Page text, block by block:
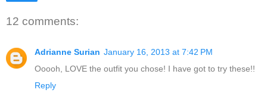
12 comments:
Adrianne Surian January 16, 2013 at 7:42 PM
Ooooh, LOVE the outfit you chose! I have got to try these!!
Reply